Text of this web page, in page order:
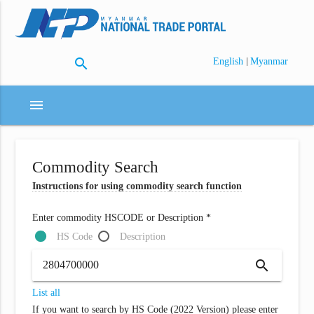
search English | Myanmar
menu
Commodity Search
Instructions for using commodity search function
Enter commodity HSCODE or Description *
HS Code
Description
search
List all
If you want to search by HS Code (2022 Version) please enter